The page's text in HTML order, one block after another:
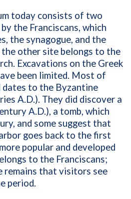
today consists of two
the Franciscans, which
the synagogue, and the
the other site belongs to the
Excavations on the Greek
been limited. Most of
to the Byzantine
A.D.). They did discover a
A.D.), a tomb, which
and some suggest that
goes back to the first
popular and developed
to the Franciscans;
remains that visitors see
period.